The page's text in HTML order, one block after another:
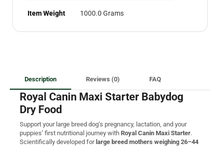
Item Weight 1000.0 Grams
Description Reviews (0) FAQ
Royal Canin Maxi Starter Babydog
Dry Food
Support your large breed dog’s pregnancy, lactation, and your
puppies’ first nutritional journey with Royal Canin Maxi Starter.
Scientifically developed for large breed mothers weighing 26–44